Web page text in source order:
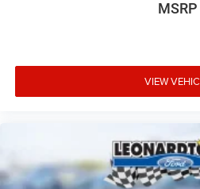
Headlights on reminder
Ignition type Push-button
Key in vehicle warning
Keyfob keyless entry
MSRP
VIEW